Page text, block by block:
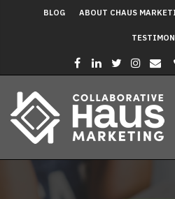
BLOG ABOUT CHAUS